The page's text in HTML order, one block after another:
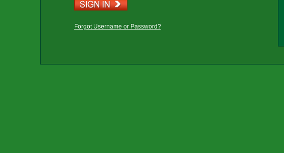
Forgot Username or Password?